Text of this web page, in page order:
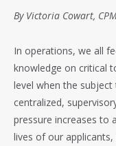
By Victoria Cowart,
In operations, we all
knowledge on critical
level when the
centralized,
pressure increases to
lives of our